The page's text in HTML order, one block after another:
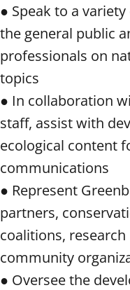
● Speak to a
the general public
professionals on
topics
● In collaboration
staff, assist with
ecological content
communications
● Represent
partners,
coalitions,
community
● Oversee the